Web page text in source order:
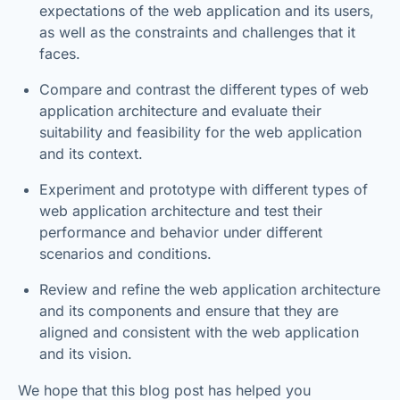
expectations of the web application and its users,
as well as the constraints and challenges that it
faces.
Compare and contrast the different types of web
application architecture and evaluate their
suitability and feasibility for the web application
and its context.
Experiment and prototype with different types of
web application architecture and test their
performance and behavior under different
scenarios and conditions.
Review and refine the web application architecture
and its components and ensure that they are
aligned and consistent with the web application
and its vision.
We hope that this blog post has helped you